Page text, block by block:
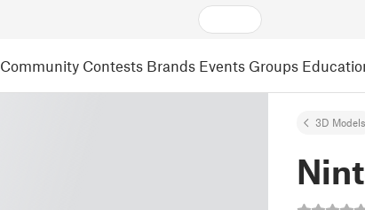
Community Contests Brands Events Groups
3D Models